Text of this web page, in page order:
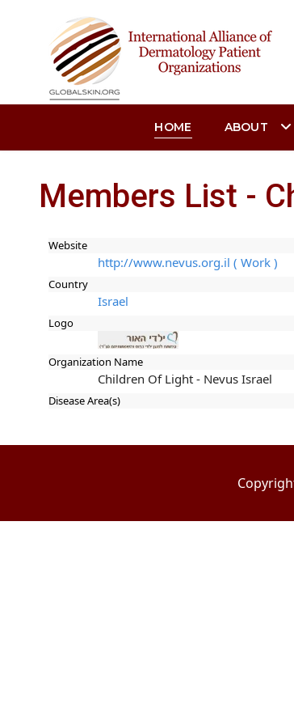
HOME ABOUT
Members List -
Website
http://www.nevus.org.il ( Work )
Country
Israel
Logo
Organization Name
Children Of Light - Nevus Israel
Disease Area(s)